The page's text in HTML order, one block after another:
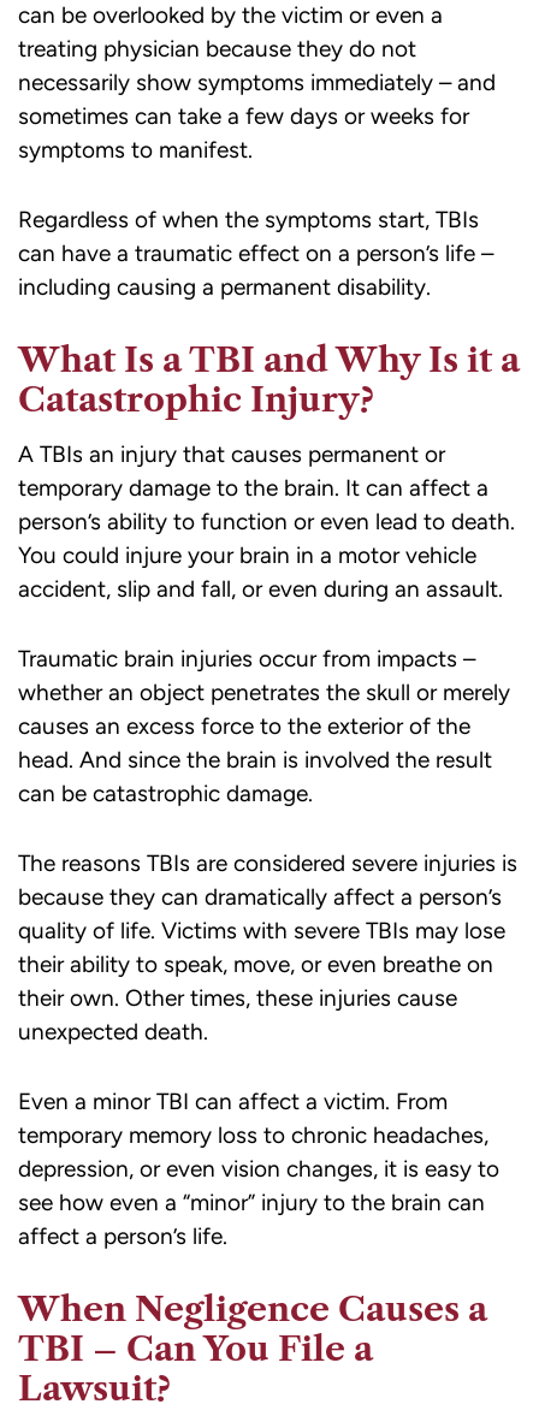
can be overlooked by the victim or even a
treating physician because they do not
necessarily show symptoms immediately – and
sometimes can take a few days or weeks for
symptoms to manifest.
Regardless of when the symptoms start, TBIs
can have a traumatic effect on a person’s life –
including causing a permanent disability.
What Is a TBI and Why Is it a
Catastrophic Injury?
A TBIs an injury that causes permanent or
temporary damage to the brain. It can affect a
person’s ability to function or even lead to death.
You could injure your brain in a motor vehicle
accident, slip and fall, or even during an assault.
Traumatic brain injuries occur from impacts –
whether an object penetrates the skull or merely
causes an excess force to the exterior of the
head. And since the brain is involved the result
can be catastrophic damage.
The reasons TBIs are considered severe injuries is
because they can dramatically affect a person’s
quality of life. Victims with severe TBIs may lose
their ability to speak, move, or even breathe on
their own. Other times, these injuries cause
unexpected death.
Even a minor TBI can affect a victim. From
temporary memory loss to chronic headaches,
depression, or even vision changes, it is easy to
see how even a “minor” injury to the brain can
affect a person’s life.
When Negligence Causes a
TBI – Can You File a
Lawsuit?